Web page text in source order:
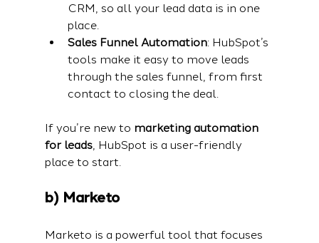
CRM, so all your lead data is in one
place.
Sales Funnel Automation: HubSpot’s
tools make it easy to move leads
through the sales funnel, from first
contact to closing the deal.
If you’re new to marketing automation
for leads, HubSpot is a user-friendly
place to start.
b) Marketo
Marketo is a powerful tool that focuses